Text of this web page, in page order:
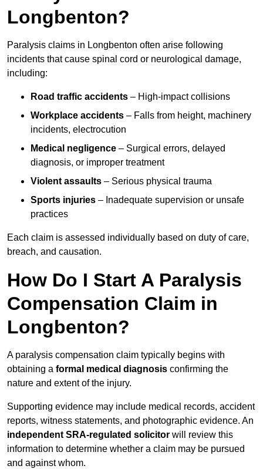
Longbenton?
Paralysis claims in Longbenton often arise following
incidents that cause spinal cord or neurological damage,
including:
Road traffic accidents – High-impact collisions
Workplace accidents – Falls from height, machinery
incidents, electrocution
Medical negligence – Surgical errors, delayed
diagnosis, or improper treatment
Violent assaults – Serious physical trauma
Sports injuries – Inadequate supervision or unsafe
practices
Each claim is assessed individually based on duty of care,
breach, and causation.
How Do I Start A Paralysis
Compensation Claim in
Longbenton?
A paralysis compensation claim typically begins with
obtaining a formal medical diagnosis confirming the
nature and extent of the injury.
Supporting evidence may include medical records, accident
reports, witness statements, and photographic evidence. An
independent SRA-regulated solicitor will review this
information to determine whether a claim may be pursued
and against whom.